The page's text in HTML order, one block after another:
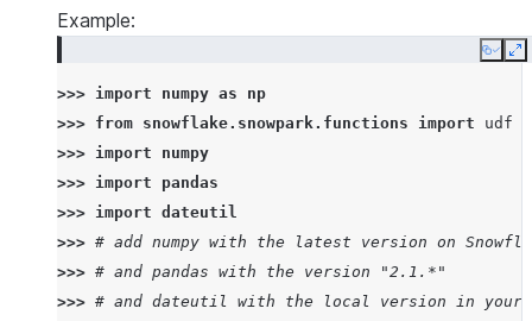
Example:
Copy
>>> import numpy as
np
>>> from snowflake.snowpark.functions import
udf
>>> import
numpy
>>> import
pandas
>>> import dateutil
>>> # add numpy with the latest version on
>>> # and pandas with the version "2.1.*"
>>> # and dateutil with the local version in your